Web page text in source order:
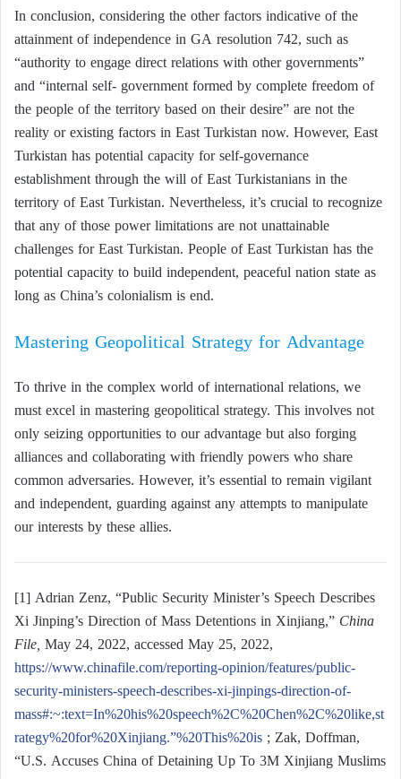
In conclusion, considering the other factors indicative of the
attainment of independence in GA resolution 742, such as
“authority to engage direct relations with other governments”
and “internal self- government formed by complete freedom of
the people of the territory based on their desire” are not the
reality or existing factors in East Turkistan now. However, East
Turkistan has potential capacity for self-governance
establishment through the will of East Turkistanians in the
territory of East Turkistan. Nevertheless, it’s crucial to recognize
that any of those power limitations are not unattainable
challenges for East Turkistan. People of East Turkistan has the
potential capacity to build independent, peaceful nation state as
long as China’s colonialism is end.
Mastering Geopolitical Strategy for Advantage
To thrive in the complex world of international relations, we
must excel in mastering geopolitical strategy. This involves not
only seizing opportunities to our advantage but also forging
alliances and collaborating with friendly powers who share
common adversaries. However, it’s essential to remain vigilant
and independent, guarding against any attempts to manipulate
our interests by these allies.
[1] Adrian Zenz, “Public Security Minister’s Speech Describes
Xi Jinping’s Direction of Mass Detentions in Xinjiang,”China
File,May 24, 2022, accessed May 25, 2022,
https://www.chinafile.com/reporting-opinion/features/public-
security-ministers-speech-describes-xi-jinpings-direction-of-
mass#:~:text=In%20his%20speech%2C%20Chen%2C%20like,st
rategy%20for%20Xinjiang.”%20This%20is; Zak, Doffman,
“U.S. Accuses China of Detaining Up To 3M Xinjiang Muslims